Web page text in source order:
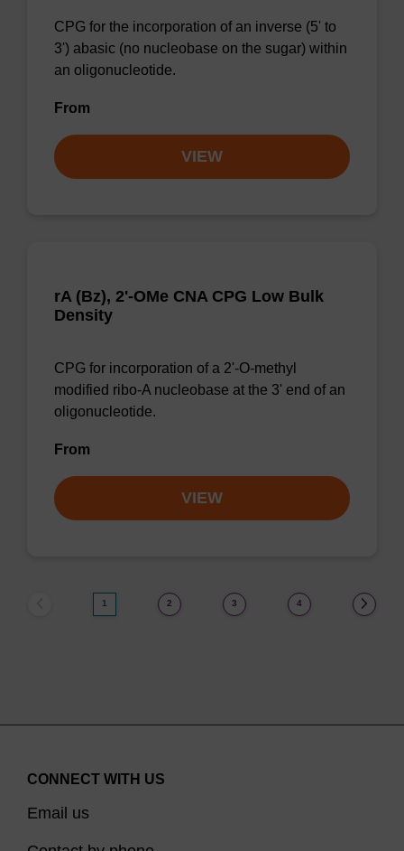
CPG for the incorporation of an inverse (5' to
3') abasic (no nucleobase on the sugar) within
an oligonucleotide.
From
VIEW
rA (Bz), 2'-OMe CNA CPG Low Bulk
Density
CPG for incorporation of a 2'-O-methyl
modified ribo-A nucleobase at the 3' end of an
oligonucleotide.
From
VIEW
1 2 3 4
CONNECT WITH US
Email us